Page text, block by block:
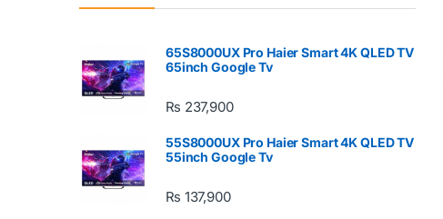
65S8000UX Pro Haier Smart 4K QLED TV
65inch Google Tv
₨ 237,900
55S8000UX Pro Haier Smart 4K QLED TV
55inch Google Tv
₨ 137,900